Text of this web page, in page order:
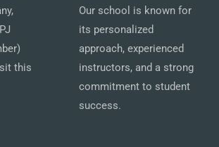
this
Our school is known for
its personalized
approach, experienced
instructors, and a strong
commitment to student
success.